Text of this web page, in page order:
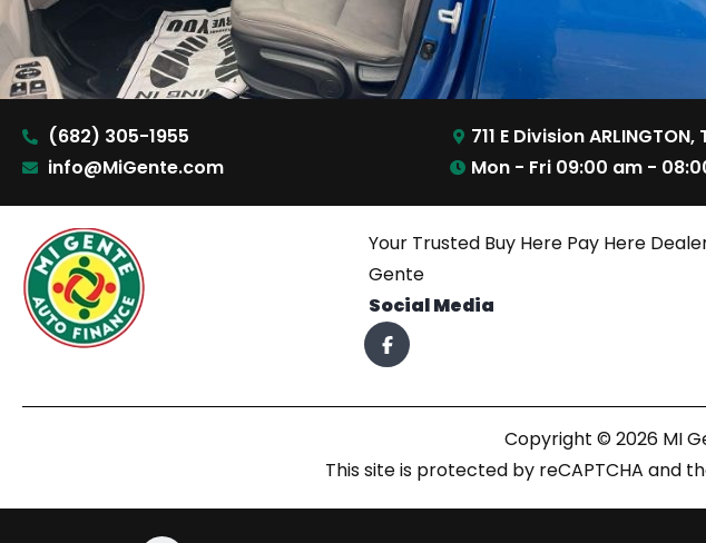
(682) 305-1955
info@MiGente.com
711 E Division ARLINGTON,
Mon - Fri 09:00 am -
Your Trusted Buy Here Pay Here
Gente
Social Media
Copyright © 2026 MI
This site is protected by reCAPTCHA and